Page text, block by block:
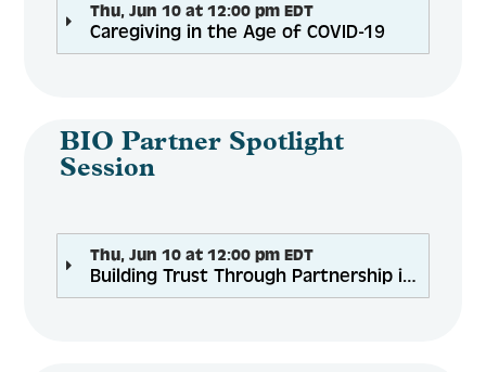
Thu, Jun 10 at 12:00 pm EDT
Caregiving in the Age of COVID-19
BIO Partner Spotlight
Session
Thu, Jun 10 at 12:00 pm EDT
Building Trust Through Partnership in Rural Communities: COVID-19 Vaccine Education & Awareness